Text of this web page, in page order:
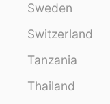
Sweden
Switzerland
Tanzania
Thailand